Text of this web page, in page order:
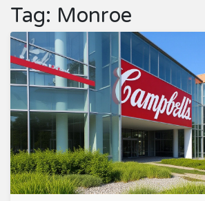
Tag: Monroe